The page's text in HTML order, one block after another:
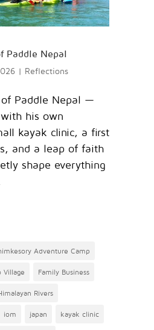
Paddle Nepal
| Reflections
Paddle Nepal —
his own
kayak clinic, a first
and a leap of faith
shape everything
Adventure Camp
Village Family Business
Rivers
iom japan kayak clinic